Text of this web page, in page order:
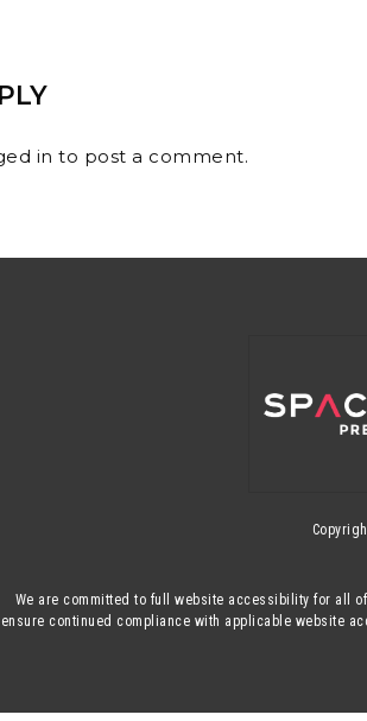
in to post a comment.
We are committed to full website accessibility for all
ensure continued compliance with applicable website